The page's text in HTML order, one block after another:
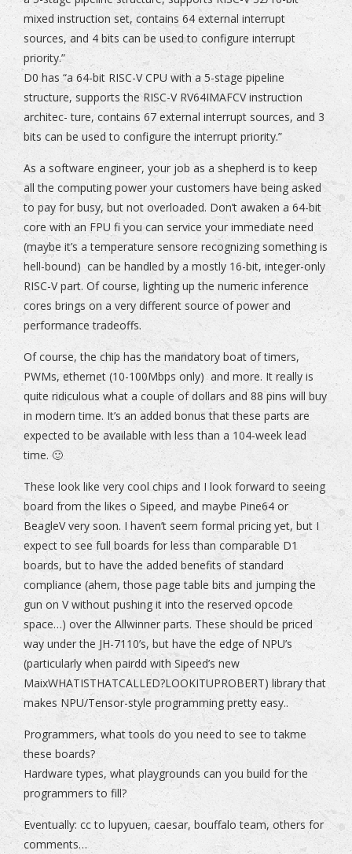
mixed instruction set, contains 64 external interrupt
sources, and 4 bits can be used to configure interrupt
priority.”
D0 has “a 64-bit RISC-V CPU with a 5-stage pipeline
structure, supports the RISC-V RV64IMAFCV instruction
architec- ture, contains 67 external interrupt sources, and 3
bits can be used to configure the interrupt priority.”
As a software engineer, your job as a shepherd is to keep
all the computing power your customers have being asked
to pay for busy, but not overloaded. Don’t awaken a 64-bit
core with an FPU fi you can service your immediate need
(maybe it’s a temperature sensore recognizing something is
hell-bound) can be handled by a mostly 16-bit, integer-only
RISC-V part. Of course, lighting up the numeric inference
cores brings on a very different source of power and
performance tradeoffs.
Of course, the chip has the mandatory boat of timers,
PWMs, ethernet (10-100Mbps only) and more. It really is
quite ridiculous what a couple of dollars and 88 pins will buy
in modern time. It’s an added bonus that these parts are
expected to be available with less than a 104-week lead
time. 🙂
These look like very cool chips and I look forward to seeing
board from the likes o Sipeed, and maybe Pine64 or
BeagleV very soon. I haven’t seem formal pricing yet, but I
expect to see full boards for less than comparable D1
boards, but to have the added benefits of standard
compliance (ahem, those page table bits and jumping the
gun on V without pushing it into the reserved opcode
space…) over the Allwinner parts. These should be priced
way under the JH-7110’s, but have the edge of NPU’s
(particularly when pairdd with Sipeed’s new
MaixWHATISTHATCALLED?LOOKITUPROBERT) library that
makes NPU/Tensor-style programming pretty easy..
Programmers, what tools do you need to see to takme
these boards?
Hardware types, what playgrounds can you build for the
programmers to fill?
Eventually: cc to lupyuen, caesar, bouffalo team, others for
comments…